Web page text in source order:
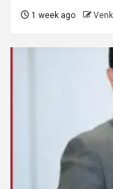
1 week ago